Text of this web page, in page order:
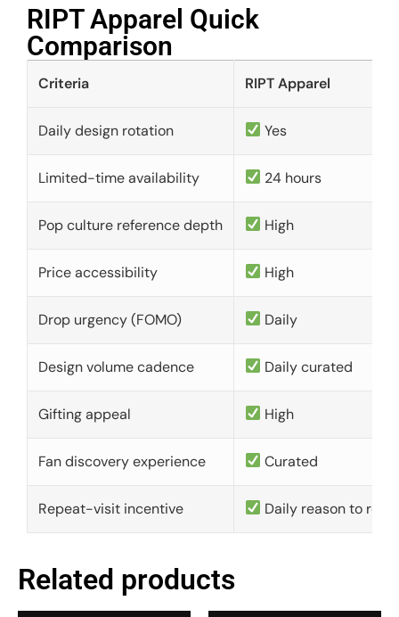
RIPT Apparel Quick
Comparison​
Criteria RIPT Apparel
Daily design rotation Yes
Limited-time availability 24 hours
Pop culture reference depth High
Price accessibility High
Drop urgency (FOMO) Daily
Design volume cadence Daily curated
Gifting appeal High
Fan discovery experience Curated
Repeat-visit incentive Daily reason to
Related products